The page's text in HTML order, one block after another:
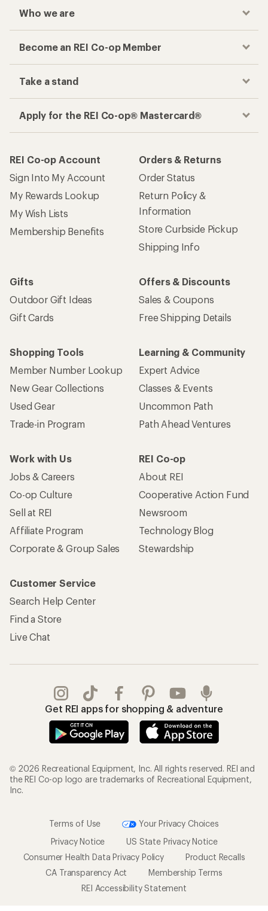
Who we are
Become an REI Co-op Member
Take a stand
Apply for the REI Co-op® Mastercard®
REI Co-op Account
Sign Into My Account
My Rewards Lookup
My Wish Lists
Membership Benefits
Orders & Returns
Order Status
Return Policy &
Information
Store Curbside Pickup
Shipping Info
Gifts
Outdoor Gift Ideas
Gift Cards
Offers & Discounts
Sales & Coupons
Free Shipping Details
Shopping Tools
Member Number Lookup
New Gear Collections
Used Gear
Trade-in Program
Learning & Community
Expert Advice
Classes & Events
Uncommon Path
Path Ahead Ventures
Work with Us
Jobs & Careers
Co-op Culture
Sell at REI
Affiliate Program
Corporate & Group Sales
REI Co-op
About REI
Cooperative Action Fund
Newsroom
Technology Blog
Stewardship
Customer Service
Search Help Center
Find a Store
Live Chat
Get REI apps for shopping & adventure
© 2026 Recreational Equipment, Inc. All rights reserved. REI and
the REI Co-op logo are trademarks of Recreational Equipment,
Inc.
Terms of Use
Your Privacy Choices
Privacy Notice
US State Privacy Notice
Consumer Health Data Privacy Policy
Product Recalls
CA Transparency Act
Membership Terms
REI Accessibility Statement